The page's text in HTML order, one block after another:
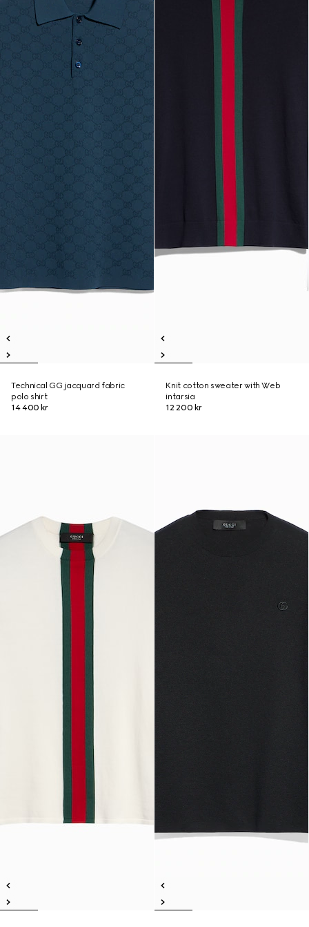
Technical GG jacquard fabric
polo shirt
14 400 kr
Knit cotton sweater with Web
intarsia
12 200 kr